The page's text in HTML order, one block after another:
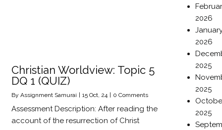
Christian Worldview: Topic 5
DQ 1 (QUIZ)
By Assignment Samurai | 15 Oct, 24 | 0 Comments
Assessment Description: After reading the
account of the resurrection of Christ
2026
2026
2025
2025
2025